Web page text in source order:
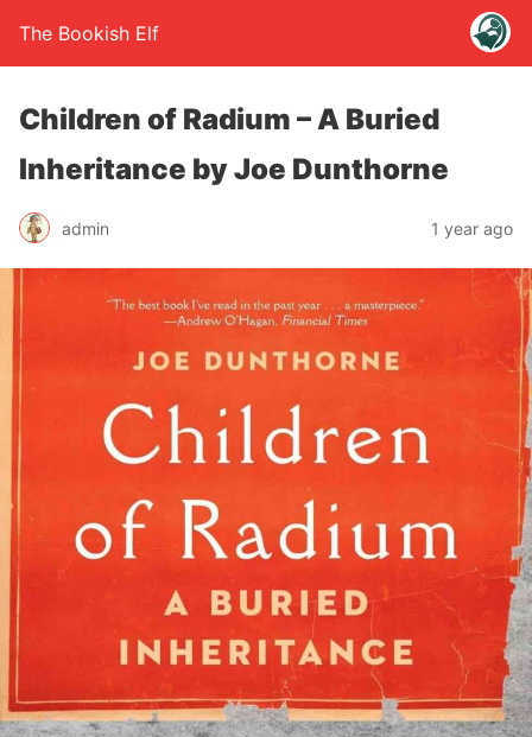
The Bookish Elf
Children of Radium – A Buried
Inheritance by Joe Dunthorne
admin 1 year ago